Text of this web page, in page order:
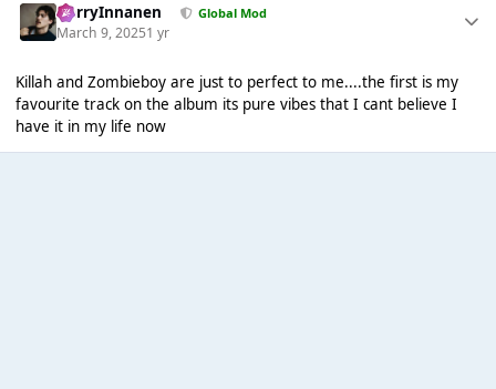
HarryInnanen Global Mod
March 9, 20251 yr
Killah and Zombieboy are just to perfect to me....the first is my
favourite track on the album its pure vibes that I cant believe I
have it in my life now